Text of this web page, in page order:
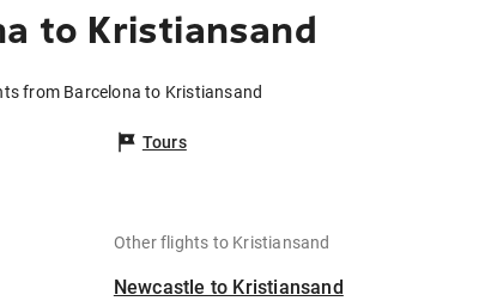
to Kristiansand
from Barcelona to Kristiansand
Tours
Other flights to Kristiansand
Newcastle to Kristiansand